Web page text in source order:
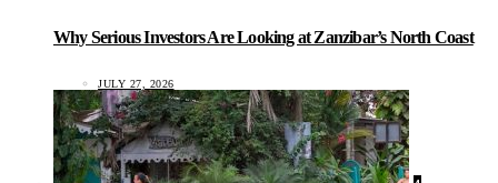
Why Serious Investors Are Looking at Zanzibar’s North Coast
JULY 27, 2026